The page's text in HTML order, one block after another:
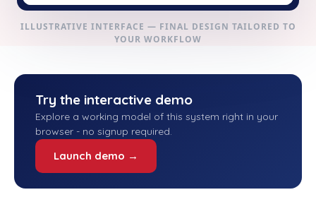
ILLUSTRATIVE INTERFACE — FINAL DESIGN TAILORED TO
YOUR WORKFLOW
Try the interactive demo
Explore a working model of this system right in your
browser - no signup required.
Launch demo →